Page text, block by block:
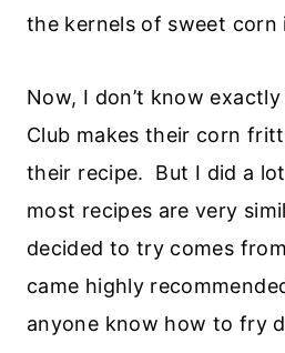
the kernels of sweet
Now, I don’t know
Club makes their corn
their recipe. But I did a
most recipes are very
decided to try comes
came highly
anyone know how to fry